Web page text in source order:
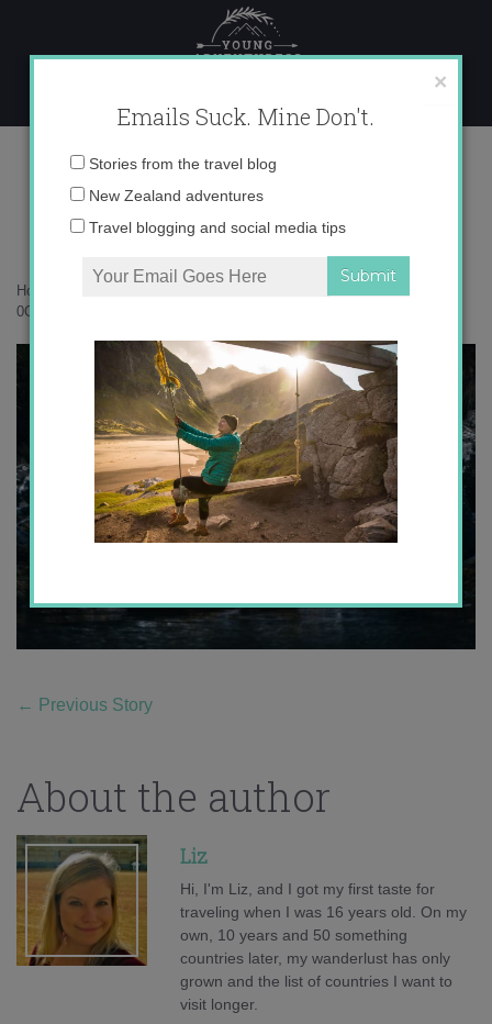
content
0O6A9370
Home
0O6A9370
← Previous Story
About the author
Liz
Hi, I'm Liz, and I got my first taste for
traveling when I was 16 years old. On my
own, 10 years and 50 something
countries later, my wanderlust has only
grown and the list of countries I want to
visit longer.
×
Emails Suck. Mine Don't.
Email
Stories from the travel blog
New Zealand adventures
Travel blogging and social media tips